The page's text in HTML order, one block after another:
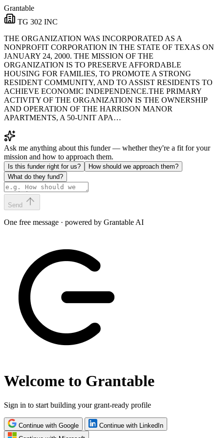
Grantable
TG 302 INC
THE ORGANIZATION WAS INCORPORATED AS A
NONPROFIT CORPORATION IN THE STATE OF TEXAS ON
JANUARY 24, 2000. THE MISSION OF THE
ORGANIZATION IS TO PRESERVE AFFORDABLE
HOUSING FOR FAMILIES, TO PROMOTE A STRONG
RESIDENT COMMUNITY, AND TO ASSIST RESIDENTS TO
ACHIEVE ECONOMIC INDEPENDENCE.THE PRIMARY
ACTIVITY OF THE ORGANIZATION IS THE OWNERSHIP
AND OPERATION OF THE HARRISON MANOR
APARTMENTS, A 50-UNIT APA…
Ask me anything about this funder — whether they're a fit for your
mission and how to approach them.
Is this funder right for us?
How should we approach them?
What do they fund?
Send
One free message · powered by Grantable AI
Welcome to Grantable
Sign in to start building your grant-ready profile
Continue with Google
Continue with LinkedIn